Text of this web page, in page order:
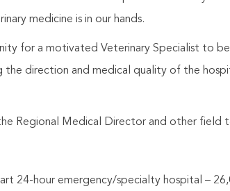
medicine is in our hands.
for a motivated Veterinary Specialist to
the direction and medical quality of the
Regional Medical Director and other field
24-hour emergency/specialty hospital –